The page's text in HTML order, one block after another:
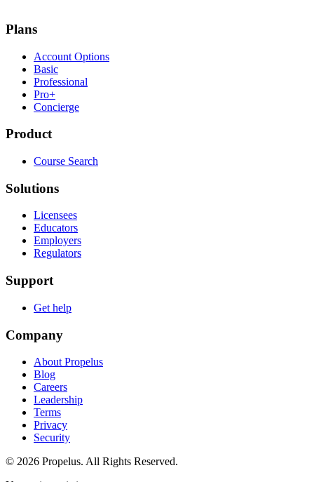
Plans
Account Options
Basic
Professional
Pro+
Concierge
Product
Course Search
Solutions
Licensees
Educators
Employers
Regulators
Support
Get help
Company
About Propelus
Blog
Careers
Leadership
Terms
Privacy
Security
© 2026 Propelus. All Rights Reserved.